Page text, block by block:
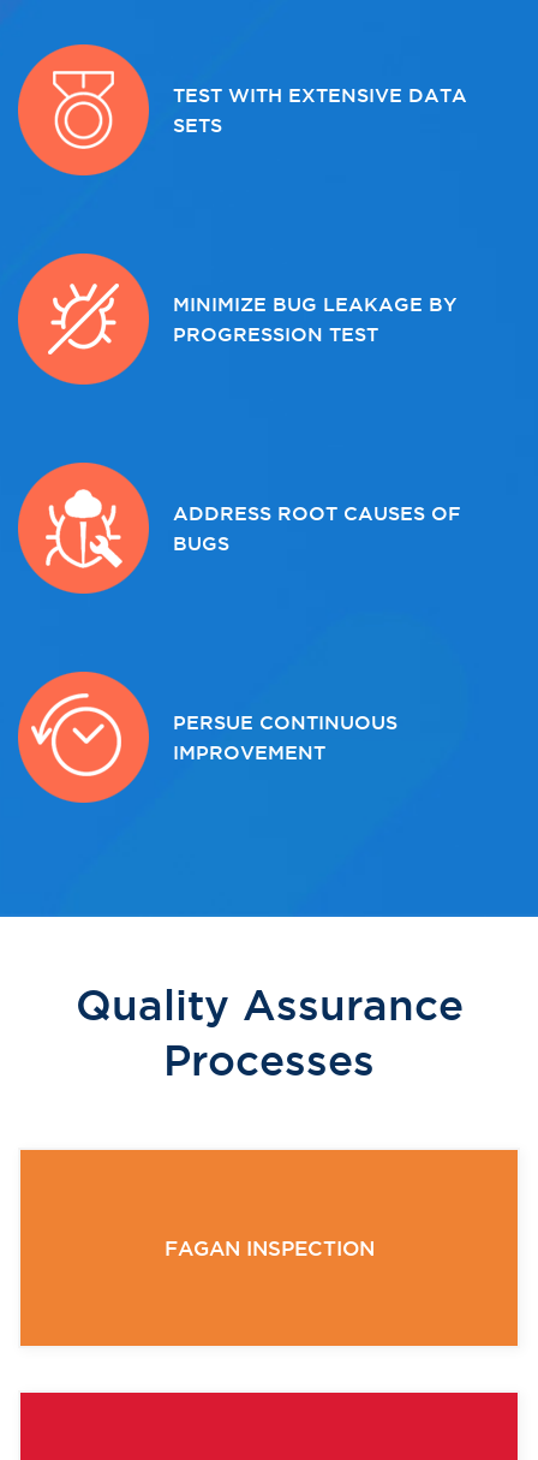
TEST WITH EXTENSIVE DATA
SETS
MINIMIZE BUG LEAKAGE BY
PROGRESSION TEST
ADDRESS ROOT CAUSES OF
BUGS
PERSUE CONTINUOUS
IMPROVEMENT
Quality Assurance
Processes
FAGAN INSPECTION